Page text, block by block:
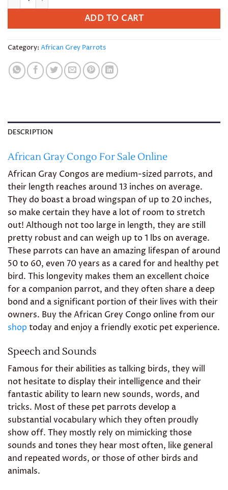
ADD TO CART
Category: African Grey Parrots
DESCRIPTION
African Gray Congo For Sale Online
African Gray Congos are medium-sized parrots, and
their length reaches around 13 inches on average.
They do boast a broad wingspan of up to 20 inches,
so make certain they have a lot of room to stretch
out! Although not too large in length, they are still
pretty robust and can weigh up to 1 lbs on average.
These parrots can have an amazing lifespan of around
50 to 60, even 70 years as a cared for and healthy pet
bird. This longevity makes them an excellent choice
for a companion parrot, and they often share a deep
bond and a significant portion of their lives with their
owners. Buy the African Grey Congo online from our
shoptoday and enjoy a friendly exotic pet experience.
Speech and Sounds
Famous for their abilities as talking birds, they will
not hesitate to display their intelligence and their
fantastic ability to learn new sounds, words, and
tricks. Most of these pet parrots develop a
substantial vocabulary which they often proudly
show off. They mostly rely on mimicking those
sounds and tones they hear most often, like general
and repeated words, or those of other birds and
animals.